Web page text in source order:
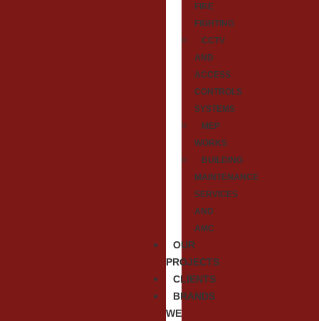
FIRE
FIGHTING
CCTV
AND
ACCESS
CONTROLS
SYSTEMS
MEP
WORKS
BUILDING
MAINTENANCE
SERVICES
AND
AMC
OUR
PROJECTS
CLIENTS
BRANDS
WE